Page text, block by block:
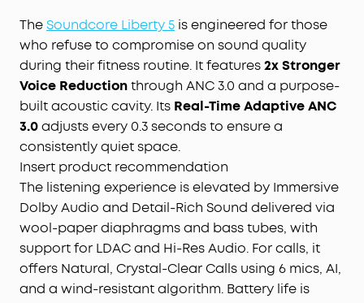
The Soundcore Liberty 5 is engineered for those
who refuse to compromise on sound quality
during their fitness routine. It features2x Stronger
Voice Reductionthrough ANC 3.0 and a purpose-
built acoustic cavity. Its Real-Time Adaptive ANC
3.0adjusts every 0.3 seconds to ensure a
consistently quiet space.
Insert product recommendation
The listening experience is elevated by Immersive
Dolby Audio and Detail-Rich Sound delivered via
wool-paper diaphragms and bass tubes, with
support for LDAC and Hi-Res Audio. For calls, it
offers Natural, Crystal-Clear Calls using 6 mics, AI,
and a wind-resistant algorithm. Battery life is